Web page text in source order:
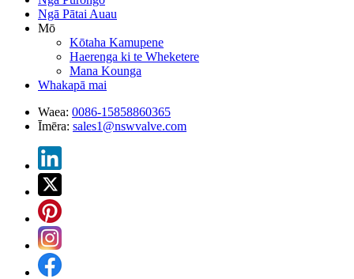
Ngā Pātai Auau
Mō
Kōtaha Kamupene
Haerenga ki te Wheketere
Mana Kounga
Whakapā mai
Waea: 0086-15858860365
Īmēra: sales1@nswvalve.com